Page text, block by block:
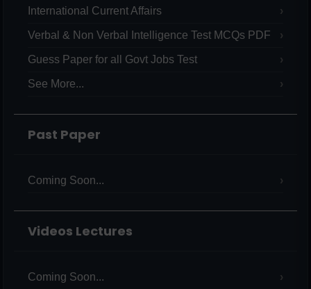
International Current Affairs
Verbal & Non Verbal Intelligence Test MCQs PDF
Guess Paper for all Govt Jobs Test
See More...
Past Paper
Coming Soon...
Videos Lectures
Coming Soon...